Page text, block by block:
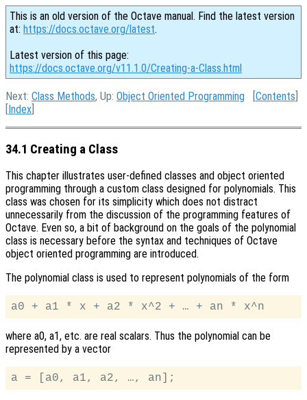
This is an old version of the Octave manual. Find the latest version
at: https://docs.octave.org/latest.
Latest version of this page:
https://docs.octave.org/v11.1.0/Creating-a-Class.html
Next: Class Methods, Up: Object Oriented Programming [Contents
[Index
34.1 Creating a Class
This chapter illustrates user-defined classes and object oriented
programming through a custom class designed for polynomials. This
class was chosen for its simplicity which does not distract
unnecessarily from the discussion of the programming features of
Octave. Even so, a bit of background on the goals of the polynomial
class is necessary before the syntax and techniques of Octave
object oriented programming are introduced.
The polynomial class is used to represent polynomials of the form
where a0, a1, etc. are real scalars. Thus the polynomial can be
represented by a vector